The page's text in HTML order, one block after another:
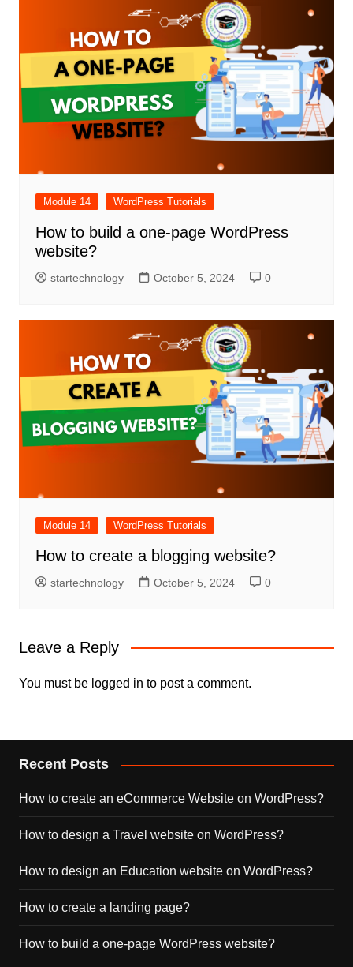
Module 14 WordPress Tutorials
How to build a one-page WordPress
website?
startechnology October 5, 2024 0
Module 14 WordPress Tutorials
How to create a blogging website?
startechnology October 5, 2024 0
Leave a Reply
You must be logged in to post a comment.
Recent Posts
How to create an eCommerce Website on WordPress?
How to design a Travel website on WordPress?
How to design an Education website on WordPress?
How to create a landing page?
How to build a one-page WordPress website?